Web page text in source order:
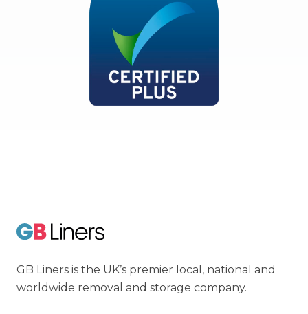
GB Liners is the UK’s premier local, national and
worldwide removal and storage company.